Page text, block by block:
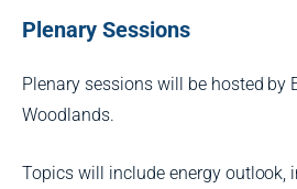
Plenary Sessions
Plenary sessions will be hosted by
Woodlands.
Topics will include energy outlook,